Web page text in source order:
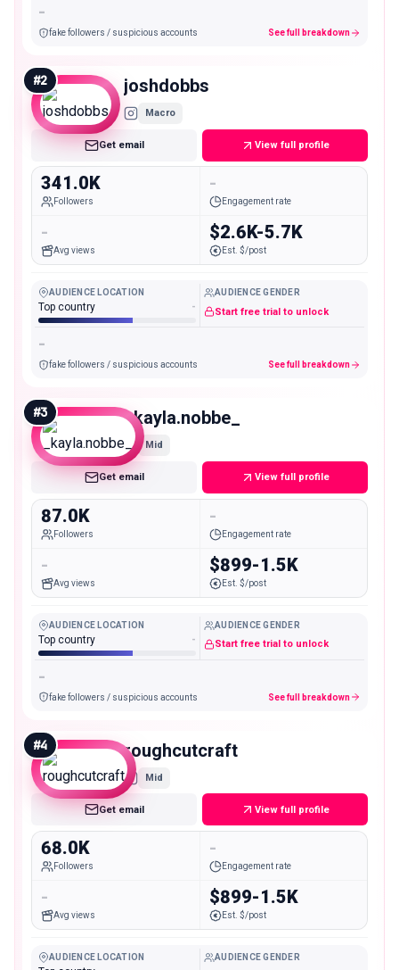
-
fake followers / suspicious accounts See full breakdown
#2 joshdobbs
Macro
Get email View full profile
341.0K
Followers
-
Engagement rate
-
Avg views
$2.6K-5.7K
Est. $/post
AUDIENCE LOCATION
Top country -
AUDIENCE GENDER
Start free trial to unlock
-
fake followers / suspicious accounts See full breakdown
#3 _kayla.nobbe_
Mid
Get email View full profile
87.0K
Followers
-
Engagement rate
-
Avg views
$899-1.5K
Est. $/post
AUDIENCE LOCATION
Top country -
AUDIENCE GENDER
Start free trial to unlock
-
fake followers / suspicious accounts See full breakdown
#4 roughcutcraft
Mid
Get email View full profile
68.0K
Followers
-
Engagement rate
-
Avg views
$899-1.5K
Est. $/post
AUDIENCE LOCATION AUDIENCE GENDER